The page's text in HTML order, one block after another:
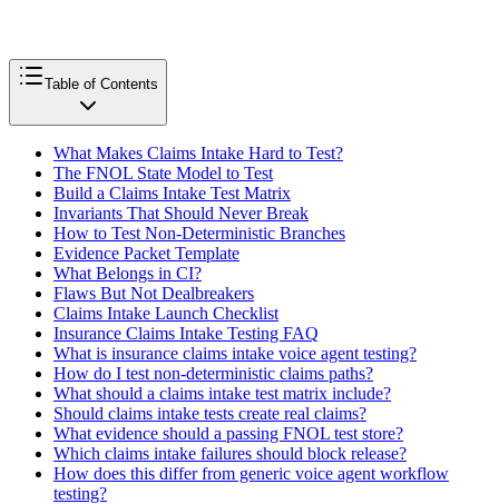
Table of Contents
What Makes Claims Intake Hard to Test?
The FNOL State Model to Test
Build a Claims Intake Test Matrix
Invariants That Should Never Break
How to Test Non-Deterministic Branches
Evidence Packet Template
What Belongs in CI?
Flaws But Not Dealbreakers
Claims Intake Launch Checklist
Insurance Claims Intake Testing FAQ
What is insurance claims intake voice agent testing?
How do I test non-deterministic claims paths?
What should a claims intake test matrix include?
Should claims intake tests create real claims?
What evidence should a passing FNOL test store?
Which claims intake failures should block release?
How does this differ from generic voice agent workflow
testing?